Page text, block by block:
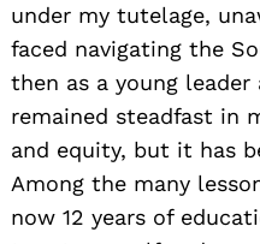
under my tutelage,
faced navigating the
then as a young leader
remained steadfast in
and equity, but it has
Among the many
now 12 years of